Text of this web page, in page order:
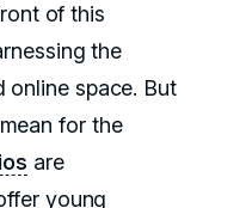
of this
the
online space. But
for the
are
young